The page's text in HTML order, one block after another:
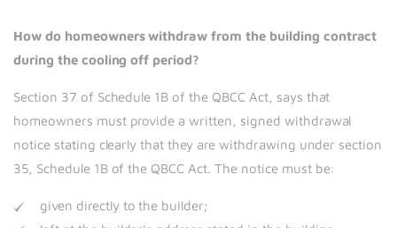
How do homeowners withdraw from the building contract
during the cooling off period?
Section 37 of Schedule 1B of the QBCC Act, says that
homeowners must provide a written, signed withdrawal
notice stating clearly that they are withdrawing under section
35, Schedule 1B of the QBCC Act. The notice must be:
given directly to the builder;